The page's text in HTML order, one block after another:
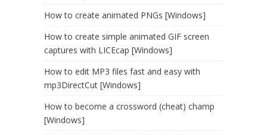
How to create animated PNGs [Windows]
How to create simple animated GIF screen
captures with LICEcap [Windows]
How to edit MP3 files fast and easy with
mp3DirectCut [Windows]
How to become a crossword (cheat) champ
[Windows]